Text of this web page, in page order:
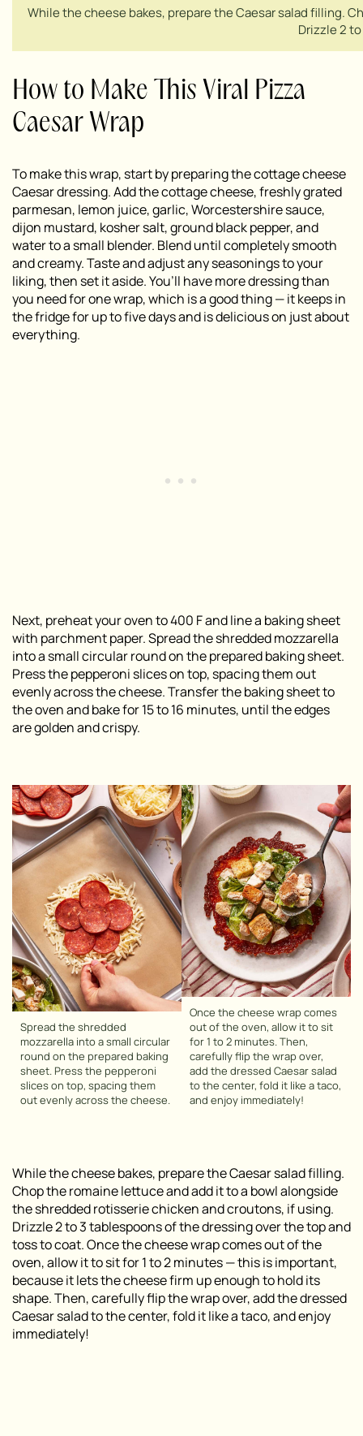
While the cheese bakes, prepare the Caesar salad filling.
Drizzle 2
How to Make This Viral Pizza
Caesar Wrap
To make this wrap, start by preparing the cottage cheese
Caesar dressing. Add the cottage cheese, freshly grated
parmesan, lemon juice, garlic, Worcestershire sauce,
dijon mustard, kosher salt, ground black pepper, and
water to a small blender. Blend until completely smooth
and creamy. Taste and adjust any seasonings to your
liking, then set it aside. You’ll have more dressing than
you need for one wrap, which is a good thing — it keeps in
the fridge for up to five days and is delicious on just about
everything.
Next, preheat your oven to 400 F and line a baking sheet
with parchment paper. Spread the shredded mozzarella
into a small circular round on the prepared baking sheet.
Press the pepperoni slices on top, spacing them out
evenly across the cheese. Transfer the baking sheet to
the oven and bake for 15 to 16 minutes, until the edges
are golden and crispy.
Spread the shredded
mozzarella into a small circular
round on the prepared baking
sheet. Press the pepperoni
slices on top, spacing them
out evenly across the cheese.
Once the cheese wrap comes
out of the oven, allow it to sit
for 1 to 2 minutes. Then,
carefully flip the wrap over,
add the dressed Caesar salad
to the center, fold it like a taco,
and enjoy immediately!
While the cheese bakes, prepare the Caesar salad filling.
Chop the romaine lettuce and add it to a bowl alongside
the shredded rotisserie chicken and croutons, if using.
Drizzle 2 to 3 tablespoons of the dressing over the top and
toss to coat. Once the cheese wrap comes out of the
oven, allow it to sit for 1 to 2 minutes — this is important,
because it lets the cheese firm up enough to hold its
shape. Then, carefully flip the wrap over, add the dressed
Caesar salad to the center, fold it like a taco, and enjoy
immediately!